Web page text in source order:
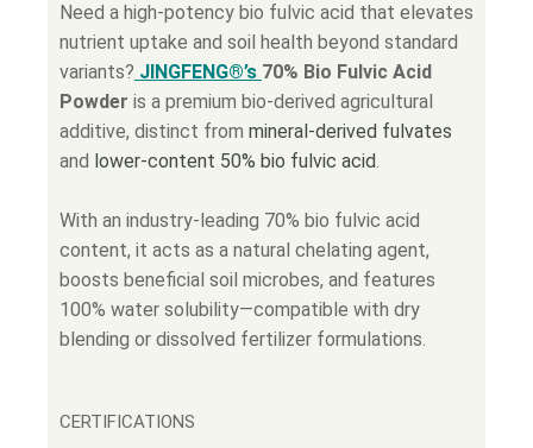
Need a high-potency bio fulvic acid that elevates
nutrient uptake and soil health beyond standard
variants? JINGFENG®’s 70% Bio Fulvic Acid
Powder is a premium bio-derived agricultural
additive, distinct from mineral-derived fulvates
and lower-content 50% bio fulvic acid.
With an industry-leading 70% bio fulvic acid
content, it acts as a natural chelating agent,
boosts beneficial soil microbes, and features
100% water solubility—compatible with dry
blending or dissolved fertilizer formulations.
CERTIFICATIONS